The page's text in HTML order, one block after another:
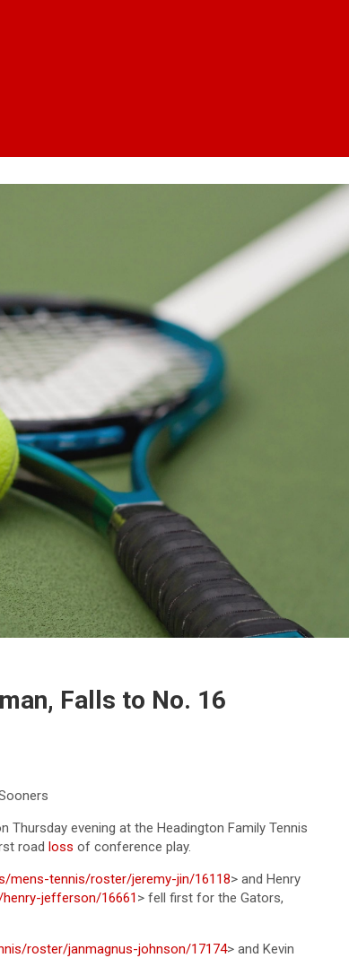
Falls to No. 16
Thursday evening at the Headington Family Tennis
road loss of conference play.
mens-tennis/roster/jeremy-jin/16118> and Henry
jefferson/16661> fell first for the Gators,
roster/janmagnus-johnson/17174> and Kevin